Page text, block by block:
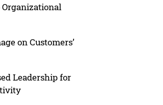
on Customers’
Leadership for